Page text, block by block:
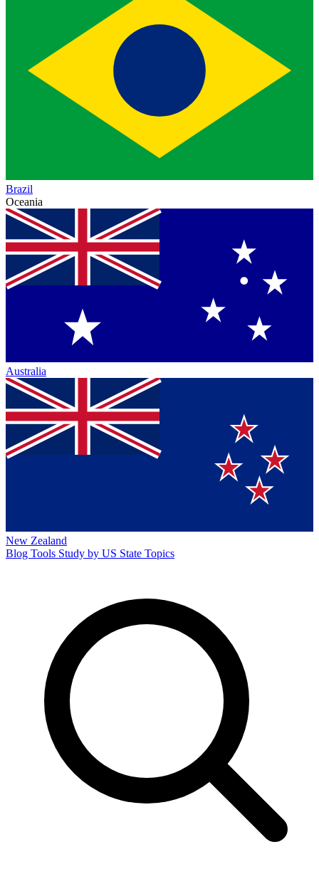
Brazil
Oceania
Australia
New Zealand
Blog Tools Study by US State Topics